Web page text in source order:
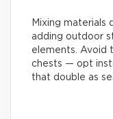
Mixing materials
adding outdoor
elements. Avoid
chests — opt
that double as